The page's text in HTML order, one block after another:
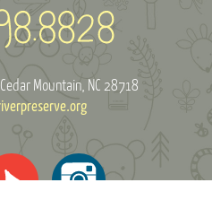
Cedar Mountain, NC 28718